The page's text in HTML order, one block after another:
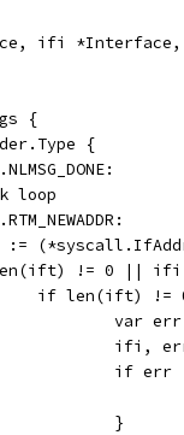
ifi *Interface,
{
{
loop
:=
len(ift) != 0 ||
if len(ift) !=
var
if
					}